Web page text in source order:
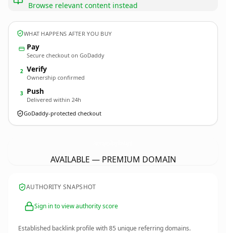
Browse relevant content instead
WHAT HAPPENS AFTER YOU BUY
Pay
Secure checkout on GoDaddy
2 Verify
Ownership confirmed
3 Push
Delivered within 24h
GoDaddy-protected checkout
AVAILABLE — PREMIUM DOMAIN
AUTHORITY SNAPSHOT
Sign in to view authority score
Established backlink profile with85 unique referring domains.